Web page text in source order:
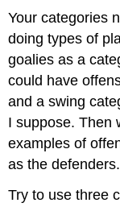
Your categories
doing types of
goalies as a
could have
and a swing
I suppose. Then
examples of
as the defenders.
Try to use three